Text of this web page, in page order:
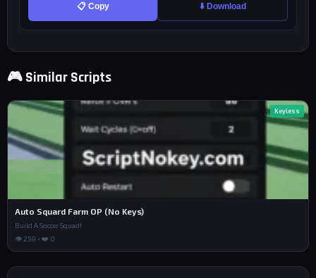
📋 Copy ⬇️ Download
🎮 Similar Scripts
Keyless
Auto Squard Farm OP (No Keys)
Build A Soccer Squad!
👁 259 • ❤️ 0